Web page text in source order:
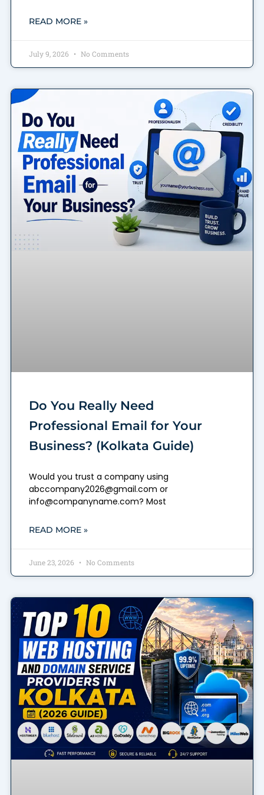
READ MORE »
July 9, 2026 No Comments
Do You Really Need
Professional Email for Your
Business? (Kolkata Guide)
Would you trust a company using
abccompany2026@gmail.com or
info@companyname.com? Most
READ MORE »
June 23, 2026 No Comments